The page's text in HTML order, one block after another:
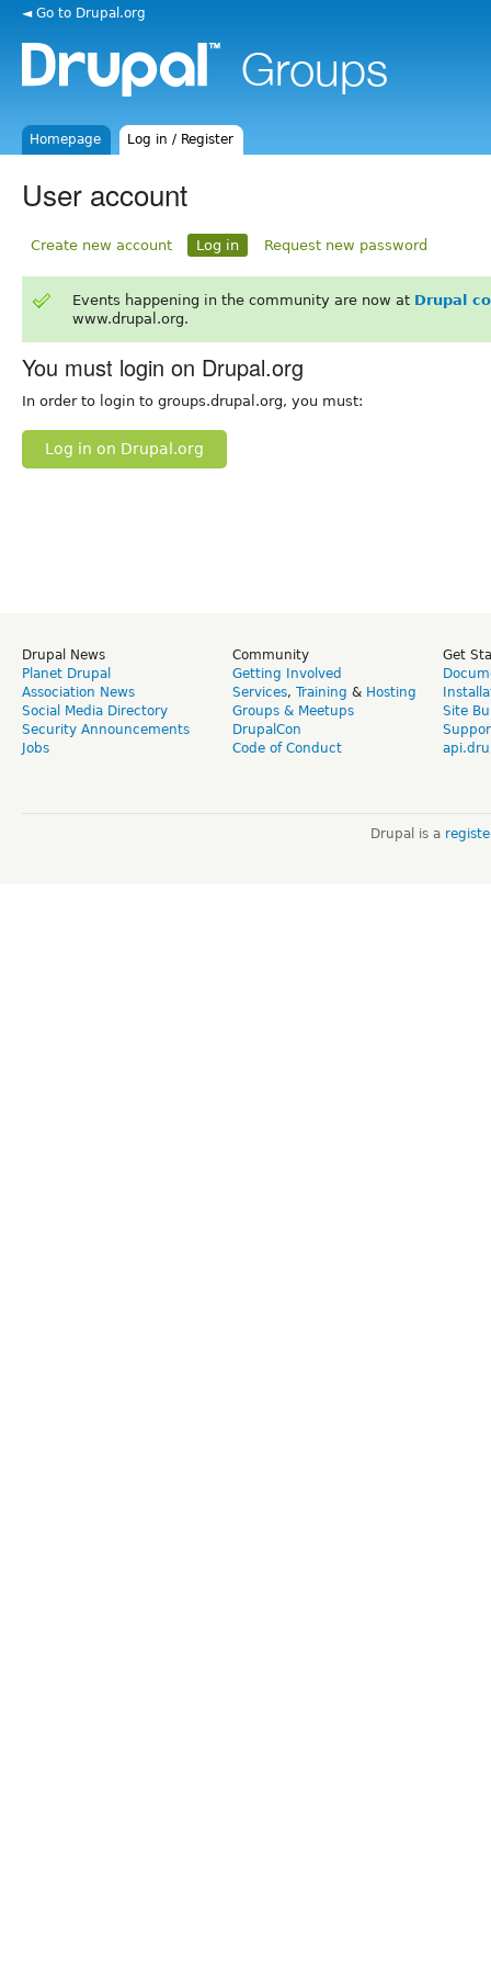
◄ Go to Drupal.org
Homepage Log in / Register
User account
Create new account Log in Request new password
Events happening in the community are now at Drupal
www.drupal.org.
You must login on Drupal.org
In order to login to groups.drupal.org, you must:
Log in on Drupal.org
Drupal News
Planet Drupal
Association News
Social Media Directory
Security Announcements
Jobs
Community
Getting Involved
Services, Training & Hosting
Groups & Meetups
DrupalCon
Code of Conduct
Get
Site
Drupal is a